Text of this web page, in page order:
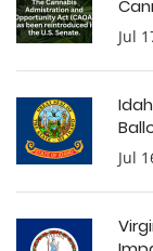
Jul
Jul